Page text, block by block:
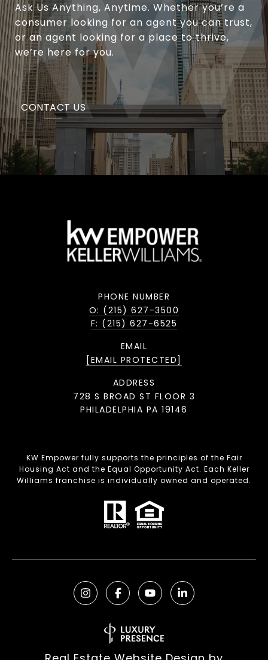
Ask Us Anything, Anytime. Whether you’re a
consumer looking for an agent you can trust,
or an agent looking for a place to thrive,
we’re here for you.
CONTACT US
PHONE NUMBER
O: (215) 627-3500
F: (215) 627-6525
EMAIL
[EMAIL PROTECTED]
ADDRESS
728 S BROAD ST FLOOR 3
PHILADELPHIA PA 19146
KW Empower fully supports the principles of the Fair
Housing Act and the Equal Opportunity Act. Each Keller
Williams franchise is individually owned and operated.